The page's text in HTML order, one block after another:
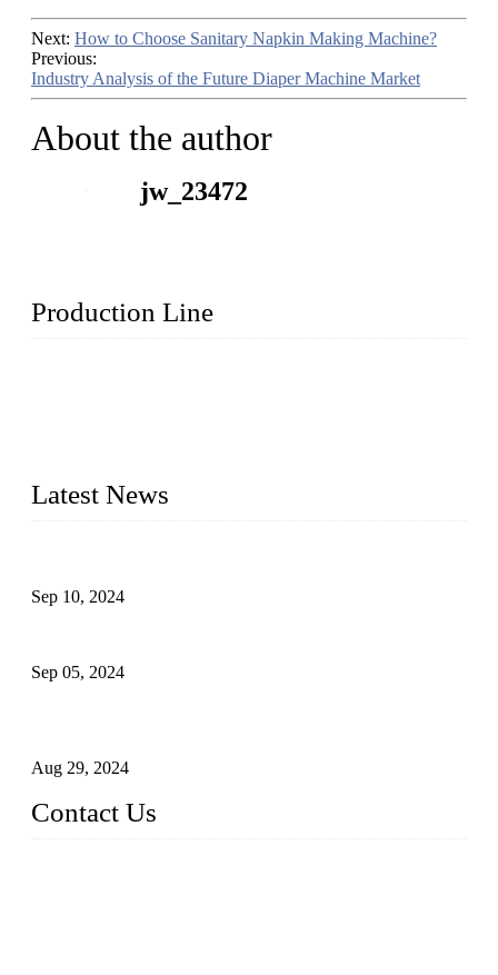
Next: How to Choose Sanitary Napkin Making Machine?
Previous:
Industry Analysis of the Future Diaper Machine Market
About the author
jw_23472
Production Line
Latest News
Sep 10, 2024
Sep 05, 2024
Aug 29, 2024
Contact Us